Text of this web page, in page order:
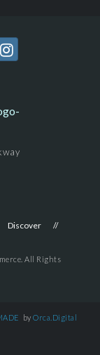
Discover
All Rights
by Orca.Digital